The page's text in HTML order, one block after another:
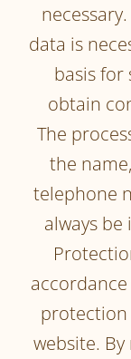
data is
basis for
obtain
The
the
telephone
always
protection
website.